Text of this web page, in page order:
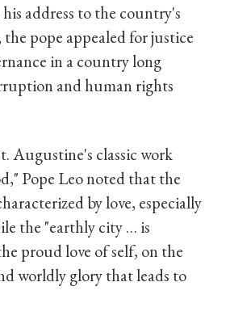
address to the country's
pope appealed for justice
in a country long
and human rights
Augustine's classic work
Pope Leo noted that the
by love, especially
the "earthly city … is
proud love of self, on the
worldly glory that leads to